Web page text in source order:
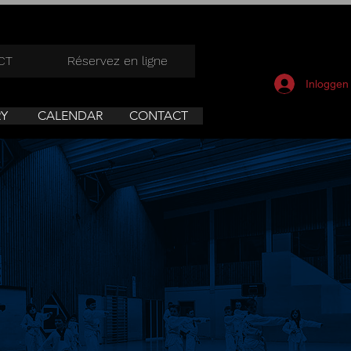
Réservez en ligne
Inloggen
CALENDAR CONTACT